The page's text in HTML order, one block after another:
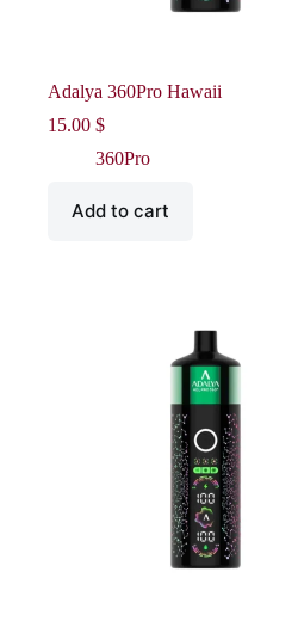
Adalya 360Pro Hawaii
15.00 $
360Pro
Add to cart